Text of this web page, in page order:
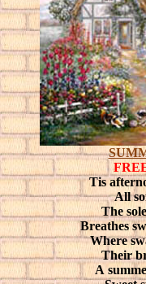
Tis
All
The
Breathes
Where
Their
A